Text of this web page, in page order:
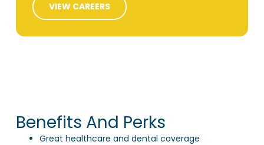
VIEW CAREERS
Benefits And Perks
Great healthcare and dental coverage